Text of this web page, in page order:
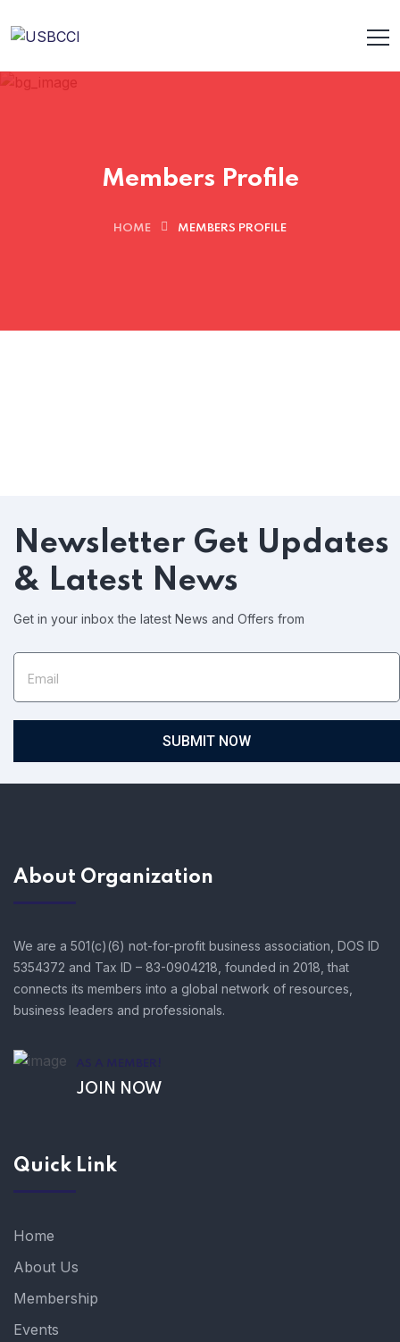
Members Profile
HOME MEMBERS PROFILE
Newsletter Get Updates
& Latest News
Get in your inbox the latest News and Offers from
SUBMIT NOW
About Organization
We are a 501(c)(6) not-for-profit business association, DOS ID
5354372 and Tax ID – 83-0904218, founded in 2018, that
connects its members into a global network of resources,
business leaders and professionals.
AS A MEMBER!
JOIN NOW
Quick Link
Home
About Us
Membership
Events